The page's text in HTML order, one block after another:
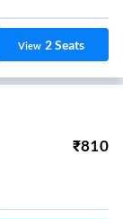
View 2Seats
₹810